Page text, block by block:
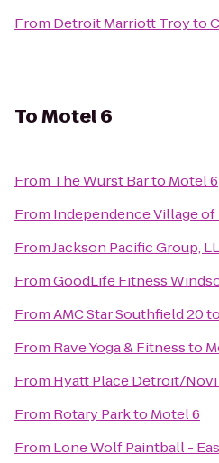
From Detroit Marriott Troyto
ToMotel 6
From The Wurst Barto Motel 6
From Independence Village
FromJackson Pacific Group,
FromGoodLife Fitness
FromAMC Star Southfield 20to
From Rave Yoga & Fitnessto
From Hyatt Place Detroit/Novi
From Rotary Parkto Motel 6
From Lone Wolf Paintball -